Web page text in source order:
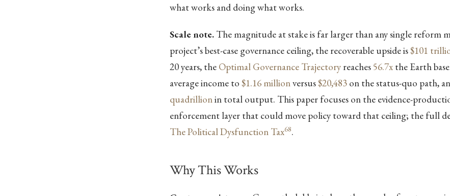
what works and doing what works.
Scale note.The magnitude at stake is far larger than any single reform
project’s best-case governance ceiling, the recoverable upside is$101
20 years, the Optimal Governance Trajectoryreaches 56.7xthe Earth
average income to $1.16 millionversus$20,483on the status-quo path,
quadrillionin total output. This paper focuses on the evidence-
enforcement layer that could move policy toward that ceiling; the full
The Political Dysfunction Tax68.
Why This Works